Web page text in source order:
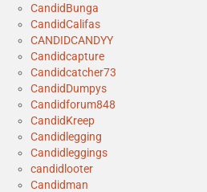
CandidBunga
CandidCalifas
CANDIDCANDYY
Candidcapture
Candidcatcher73
CandidDumpys
Candidforum848
CandidKreep
Candidlegging
Candidleggings
candidlooter
Candidman